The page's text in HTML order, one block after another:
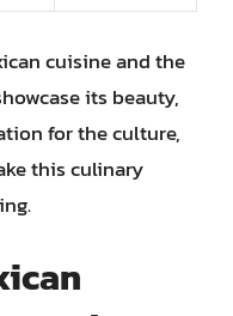
cuisine and the
its beauty,
for the culture,
this culinary